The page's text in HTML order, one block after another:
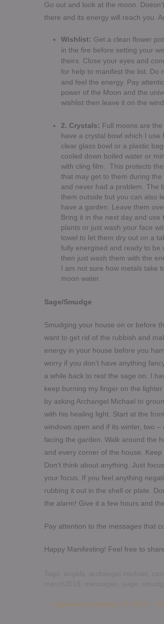
Go out and look at the moon.
there and its energy will reach you.
Wishlist: Get a clean flower
in the fire before setting your
theirs. Close your eyes and
for help to manifest the list. Do
and feel the energy. Pay
power of the Moon and the
wishlist then leave it on the
2. Crystals: Full moons are
have a crystal bowl which I
clear glass bowl or a plastic
cooled down boiled water or
with cling film. This protects
that may get to them during the
and never had a problem. The
them outside but you can also
have a garden. Leave them
Bring it in the next day and
plants or just wash your face
towel to let them dry out on a
fully energised and ready to be
then just wash them with the
I am not sure how metals take
moon water.
Sage/Smudge
Smudging your house on or before
want to get rid of the rubbish and
energy in your house before you
worry if you don’t have anything
a while back to rest the sage on. I
keep burning my finger on the
by asking Archangel Michael to
with his healing light. Start at the
windows open and if its winter, two
facing the garden. Walk around the
and every corner of the house.
Don’t think about anything. Just
your focus. If you feel anything
rubbing it out in the shell or plate.
the alarm! Give it a few hours and
Pay attention to the messages that
Happy Manifesting! Feel free to
Post
← Supermoon October 27 2015 –